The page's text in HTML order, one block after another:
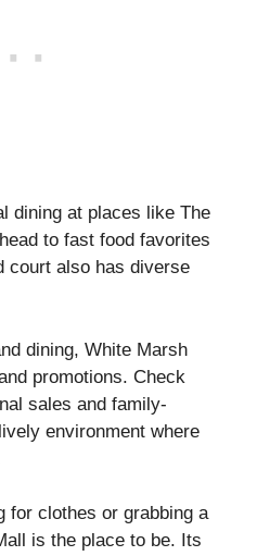
dining at places like The
to fast food favorites
court also has diverse
dining, White Marsh
promotions. Check
sales and family-
environment where
for clothes or grabbing a
is the place to be. Its